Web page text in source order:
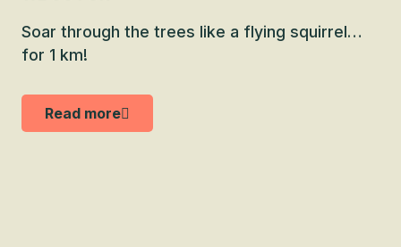
Soar through the trees like a flying squirrel…
for 1 km!
Read more